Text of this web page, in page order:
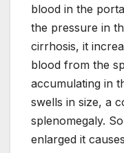
blood in the
the pressure in
cirrhosis, it
blood from the
accumulating in
swells in size, a
splenomegaly.
enlarged it